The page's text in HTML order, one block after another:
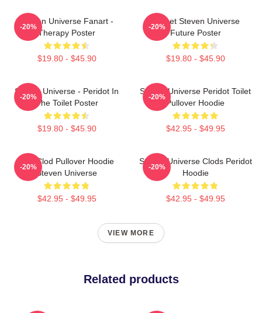
Steven Universe Fanart -
Therapy Poster
$19.80 - $45.90
-20%
Garnet Steven Universe
Future Poster
$19.80 - $45.90
-20%
Steven Universe - Peridot In
The Toilet Poster
$19.80 - $45.90
-20%
Steven Universe Peridot Toilet
Pullover Hoodie
$42.95 - $49.95
-20%
You Clod Pullover Hoodie
Steven Universe
$42.95 - $49.95
-20%
Steven Universe Clods Peridot
Hoodie
$42.95 - $49.95
-20%
VIEW MORE
Related products